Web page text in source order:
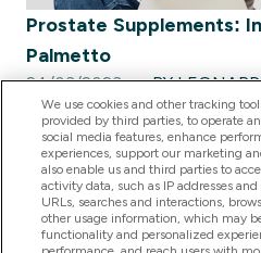
Prostate Supplements:
Palmetto
24/03/2023 BY
We use cookies and other tracking
provided by third parties, to operate
social media features, enhance
experiences, support our marketing
also enable us and third parties to
activity data, such as IP addresses
URLs, searches and interactions,
other usage information, which may
functionality and personalized